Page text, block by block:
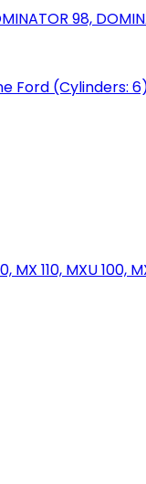
98,
Ford (Cylinders:
110, MXU 100,